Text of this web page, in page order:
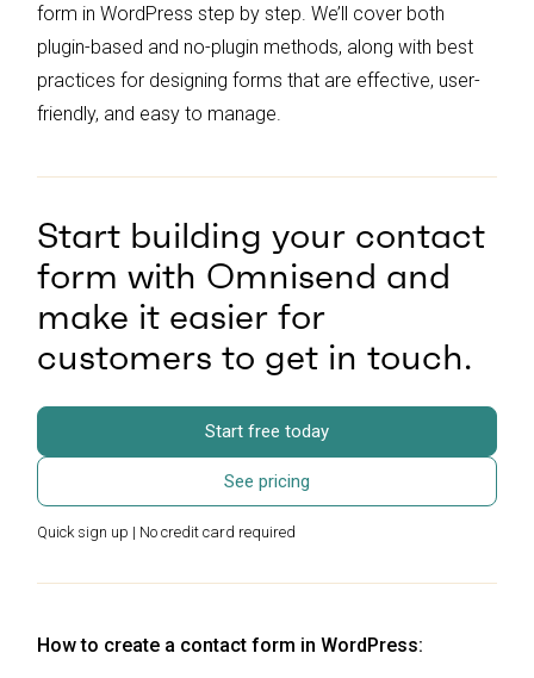
form in WordPress step by step. We’ll cover both
plugin-based and no-plugin methods, along with best
practices for designing forms that are effective, user-
friendly, and easy to manage.
Start building your contact
form with Omnisend and
make it easier for
customers to get in touch.
Start free today
See pricing
Quick sign up | No credit card required
How to create a contact form in WordPress: